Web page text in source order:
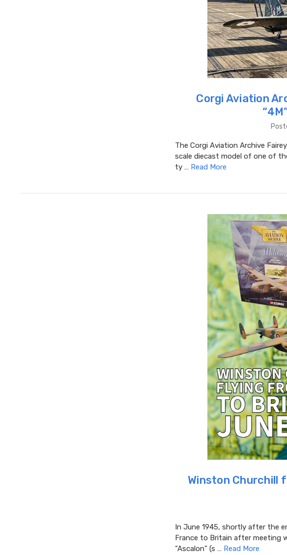
Corgi Aviation
The Corgi Aviation Archive
scale diecast model of one of
ty … Read More
Winston Churchill
In June 1945, shortly after the
France to Britain after meeting
“Ascalon” (s … Read More